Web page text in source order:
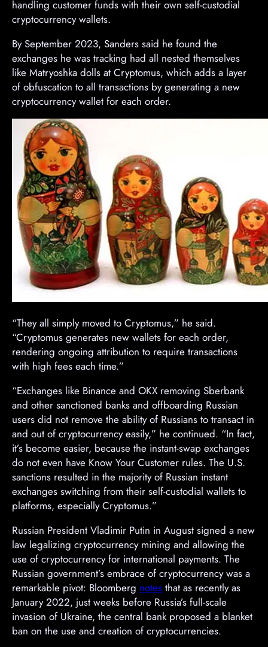
handling customer funds with their own self-custodial
cryptocurrency wallets.
By September 2023, Sanders said he found the
exchanges he was tracking had all nested themselves
like Matryoshka dolls at Cryptomus, which adds a layer
of obfuscation to all transactions by generating a new
cryptocurrency wallet for each order.
“They all simply moved to Cryptomus,” he said.
“Cryptomus generates new wallets for each order,
rendering ongoing attribution to require transactions
with high fees each time.”
“Exchanges like Binance and OKX removing Sberbank
and other sanctioned banks and offboarding Russian
users did not remove the ability of Russians to transact in
and out of cryptocurrency easily,” he continued. “In fact,
it’s become easier, because the instant-swap exchanges
do not even have Know Your Customer rules. The U.S.
sanctions resulted in the majority of Russian instant
exchanges switching from their self-custodial wallets to
platforms, especially Cryptomus.”
Russian President Vladimir Putin in August signed a new
law legalizing cryptocurrency mining and allowing the
use of cryptocurrency for international payments. The
Russian government’s embrace of cryptocurrency was a
remarkable pivot: Bloomberg notes that as recently as
January 2022, just weeks before Russia’s full-scale
invasion of Ukraine, the central bank proposed a blanket
ban on the use and creation of cryptocurrencies.